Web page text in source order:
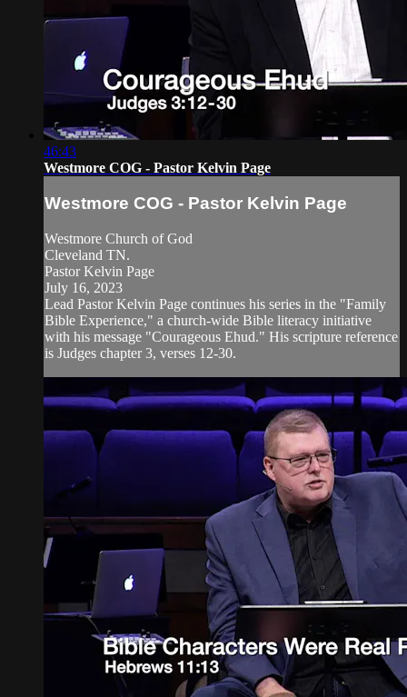
46:43
Westmore COG - Pastor Kelvin Page
Westmore COG - Pastor Kelvin Page
Westmore Church of God
Cleveland TN.
Pastor Kelvin Page
July 16, 2023
Lead Pastor Kelvin Page continues his series in the "Family
Bible Experience," a church-wide Bible literacy initiative
with his message "Courageous Ehud." His scripture reference
is Judges chapter 3, verses 12-30.